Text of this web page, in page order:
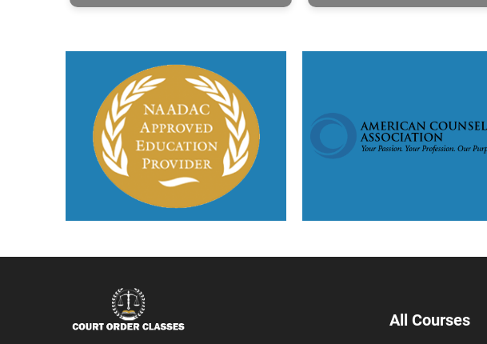
All Courses